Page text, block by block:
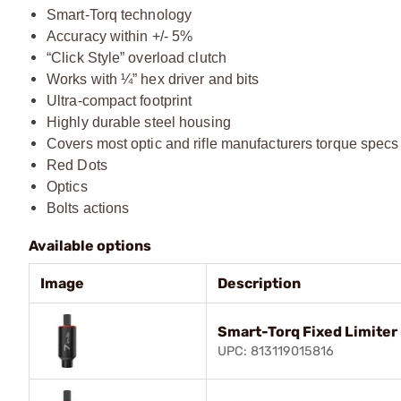
Smart-Torq technology
Accuracy within +/- 5%
“Click Style” overload clutch
Works with ¼” hex driver and bits
Ultra-compact footprint
Highly durable steel housing
Covers most optic and rifle manufacturers torque specs
Red Dots
Optics
Bolts actions
Available options
Image Description
Smart-Torq Fixed Limiter
UPC: 813119015816